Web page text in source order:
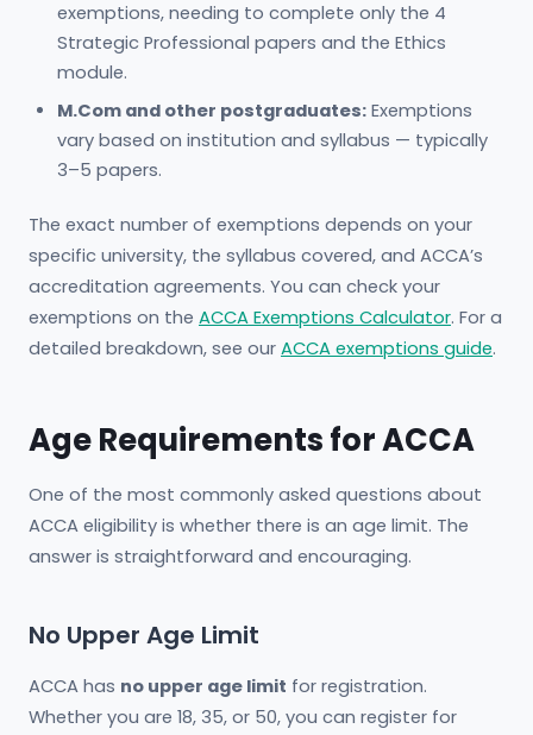
exemptions, needing to complete only the 4
Strategic Professional papers and the Ethics
module.
M.Com and other postgraduates: Exemptions
vary based on institution and syllabus — typically
3–5 papers.
The exact number of exemptions depends on your
specific university, the syllabus covered, and ACCA’s
accreditation agreements. You can check your
exemptions on the ACCA Exemptions Calculator. For a
detailed breakdown, see our ACCA exemptions guide.
Age Requirements for ACCA
One of the most commonly asked questions about
ACCA eligibility is whether there is an age limit. The
answer is straightforward and encouraging.
No Upper Age Limit
ACCA has no upper age limit for registration.
Whether you are 18, 35, or 50, you can register for